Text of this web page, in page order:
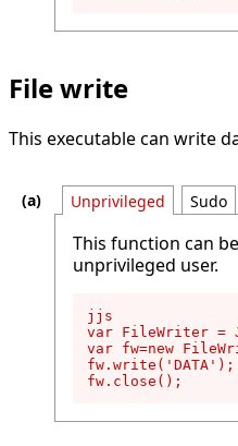
File write
This executable can write
Unprivileged
This function can
unprivileged user.
jjs
var FileWriter =
var fw=new
fw.write('DATA');
fw.close();
Sudo